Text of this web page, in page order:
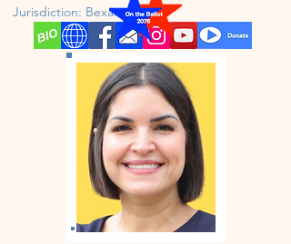
Jurisdiction: Bexar